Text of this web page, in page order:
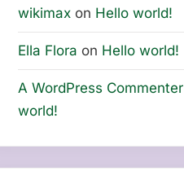
wikimax on Hello world!
Ella Flora on Hello world!
A WordPress Commenter
world!